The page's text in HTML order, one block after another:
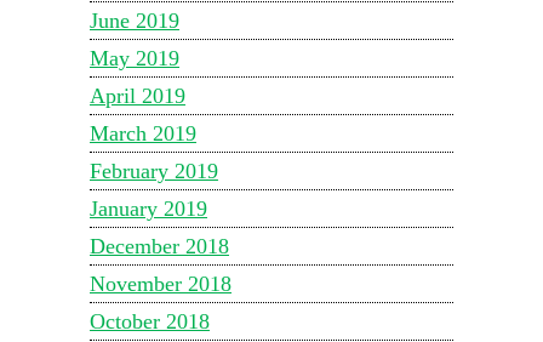
June 2019
May 2019
April 2019
March 2019
February 2019
January 2019
December 2018
November 2018
October 2018